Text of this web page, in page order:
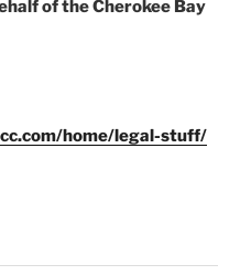
of the Cherokee Bay
home/legal-stuff/